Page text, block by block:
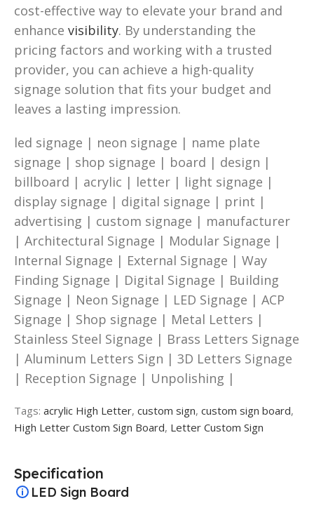
cost-effective way to elevate your brand and
enhance visibility. By understanding the
pricing factors and working with a trusted
provider, you can achieve a high-quality
signage solution that fits your budget and
leaves a lasting impression.
led signage | neon signage | name plate
signage | shop signage | board | design |
billboard | acrylic | letter | light signage |
display signage | digital signage | print |
advertising | custom signage | manufacturer
| Architectural Signage | Modular Signage |
Internal Signage | External Signage | Way
Finding Signage | Digital Signage | Building
Signage | Neon Signage | LED Signage | ACP
Signage | Shop signage | Metal Letters |
Stainless Steel Signage | Brass Letters Signage
| Aluminum Letters Sign | 3D Letters Signage
| Reception Signage | Unpolishing |
Tags: acrylic High Letter, custom sign, custom sign board,
High Letter Custom Sign Board, Letter Custom Sign
Specification
LED Sign Board